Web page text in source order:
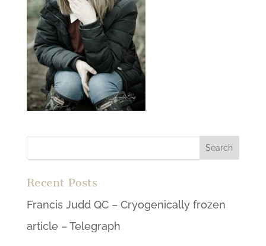
Recent Posts
Francis Judd QC – Cryogenically frozen
article – Telegraph